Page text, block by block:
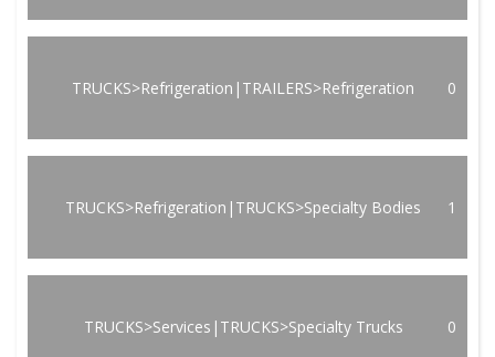
TRUCKS>Refrigeration|TRAILERS>Refrigeration 0
TRUCKS>Refrigeration|TRUCKS>Specialty Bodies 1
TRUCKS>Services|TRUCKS>Specialty Trucks 0